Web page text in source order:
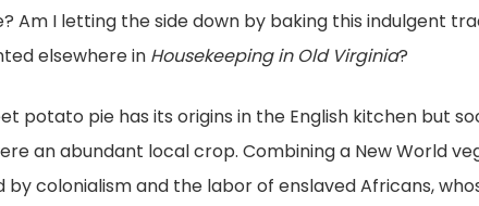
Am I letting the side down by baking this indulgent
elsewhere in Housekeeping in Old Virginia?
potato pie has its origins in the English kitchen but
an abundant local crop. Combining a New World
colonialism and the labor of enslaved Africans,